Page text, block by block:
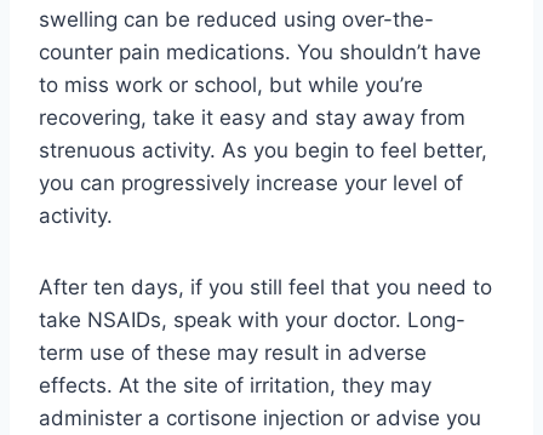
swelling can be reduced using over-the-
counter pain medications. You shouldn’t have
to miss work or school, but while you’re
recovering, take it easy and stay away from
strenuous activity. As you begin to feel better,
you can progressively increase your level of
activity.
After ten days, if you still feel that you need to
take NSAIDs, speak with your doctor. Long-
term use of these may result in adverse
effects. At the site of irritation, they may
administer a cortisone injection or advise you